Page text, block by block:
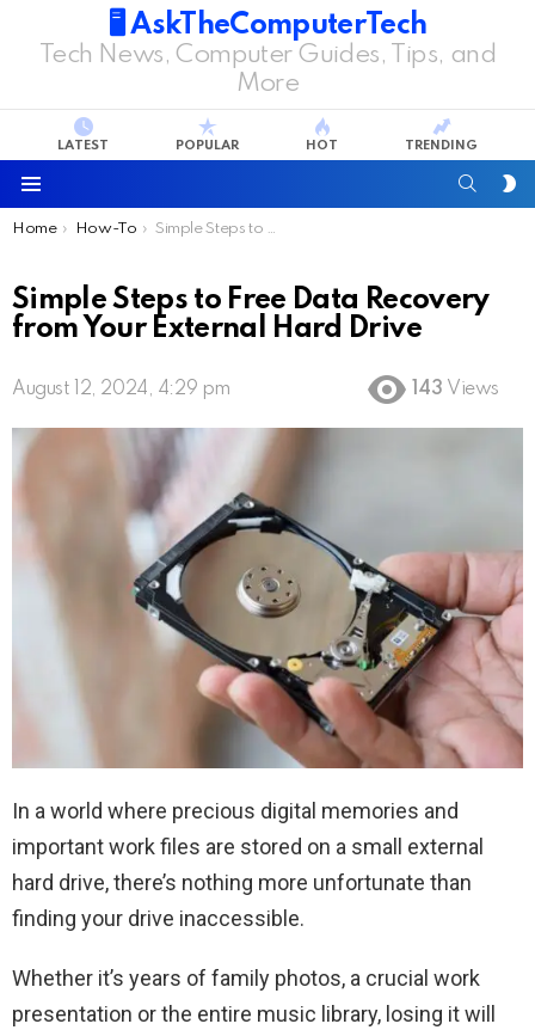
🖥️ AskTheComputerTech
Tech News, Computer Guides, Tips, and
More
LATEST POPULAR HOT TRENDING
You are here:
Home How-To Simple Steps to Free Data Recovery from Your External Hard Drive
Simple Steps to Free Data Recovery
from Your External Hard Drive
August 12, 2024, 4:29 pm 143 Views
In a world where precious digital memories and
important work files are stored on a small external
hard drive, there’s nothing more unfortunate than
finding your drive inaccessible.
Whether it’s years of family photos, a crucial work
presentation or the entire music library, losing it will